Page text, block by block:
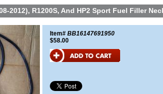
2012), R1200S, And HP2 Sport Fuel Filler
Item# BB16147691950
$58.00